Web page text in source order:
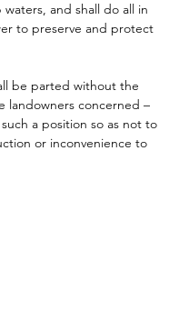
and shall do all in
to preserve and protect
be parted without the
landowners concerned –
a position so as not to
or inconvenience to